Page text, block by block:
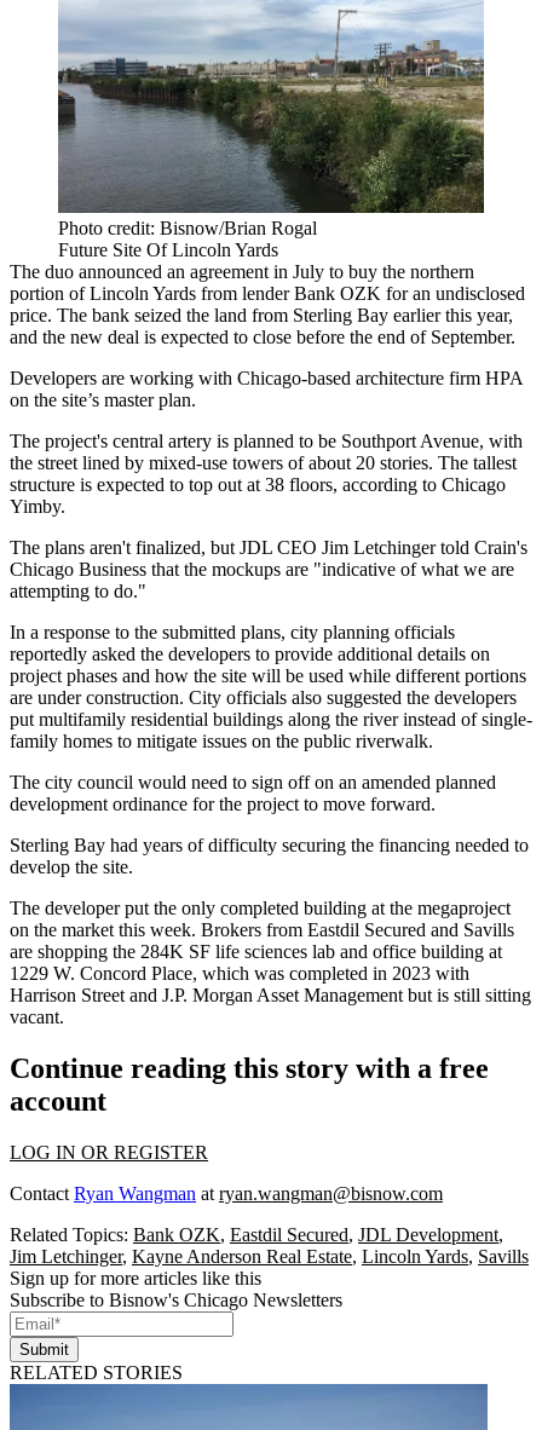
Photo credit: Bisnow/Brian Rogal
Future Site Of Lincoln Yards
The duo announced an agreement in July to buy the northern
portion of Lincoln Yards from lenderBank OZK for an undisclosed
price. The bank seized the land from Sterling Bay earlier this year,
and the new deal is expected to close before the end of September.
Developers are working with Chicago-based architecture firm HPA
on the site’s master plan.
The project's central artery is planned to be Southport Avenue, with
the street lined by mixed-use towers of about 20 stories. The tallest
structure is expected to top out at 38 floors, according to Chicago
Yimby.
The plans aren't finalized, but JDL CEO Jim Letchingertold Crain's
Chicago Business that the mockups are "indicative of what we are
attempting to do."
In a response to the submitted plans, city planning officials
reportedly asked the developers to provide additional details on
project phases and how the site will be used while different portions
are under construction. City officials also suggested the developers
put multifamily residential buildings along the river instead of single-
family homes to mitigate issues on the public riverwalk.
The city council would need to sign off on an amended planned
development ordinance for the project to move forward.
Sterling Bay had years of difficulty securing the financing needed to
develop the site.
The developer put the only completed building at the megaproject
on the market this week. Brokers from Eastdil Secured and Savills
are shopping the 284K SF life sciences lab and office building at
1229 W. Concord Place, which was completed in 2023 with
Harrison Street and J.P. Morgan Asset Management but is still sitting
vacant.
Continue reading this story with a free
account
LOG IN OR REGISTER
Contact Ryan Wangman at ryan.wangman@bisnow.com
Related Topics: Bank OZK, Eastdil Secured, JDL Development,
Jim Letchinger, Kayne Anderson Real Estate, Lincoln Yards, Savills
Sign up for more articles like this
Subscribe to Bisnow's Chicago Newsletters
Submit
RELATED STORIES